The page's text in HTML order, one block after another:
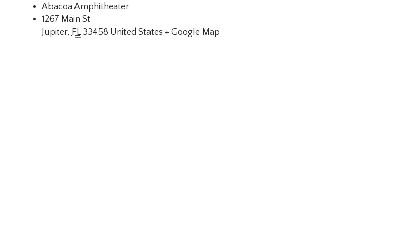
Abacoa Amphitheater
1267 Main St
Jupiter, FL 33458 United States + Google Map